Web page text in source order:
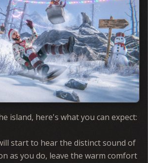
island, here's what you can expect:
start to hear the distinct sound of
as you do, leave the warm comfort